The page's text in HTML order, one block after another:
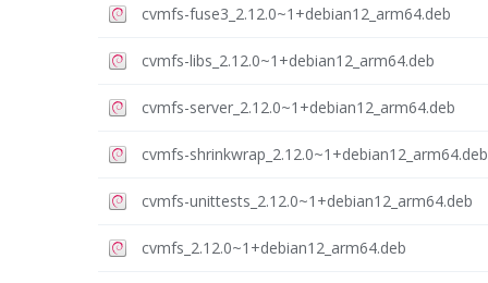
cvmfs-fuse3_2.12.0~1+debian12_arm64.deb
cvmfs-libs_2.12.0~1+debian12_arm64.deb
cvmfs-server_2.12.0~1+debian12_arm64.deb
cvmfs-shrinkwrap_2.12.0~1+debian12_arm64.deb
cvmfs-unittests_2.12.0~1+debian12_arm64.deb
cvmfs_2.12.0~1+debian12_arm64.deb